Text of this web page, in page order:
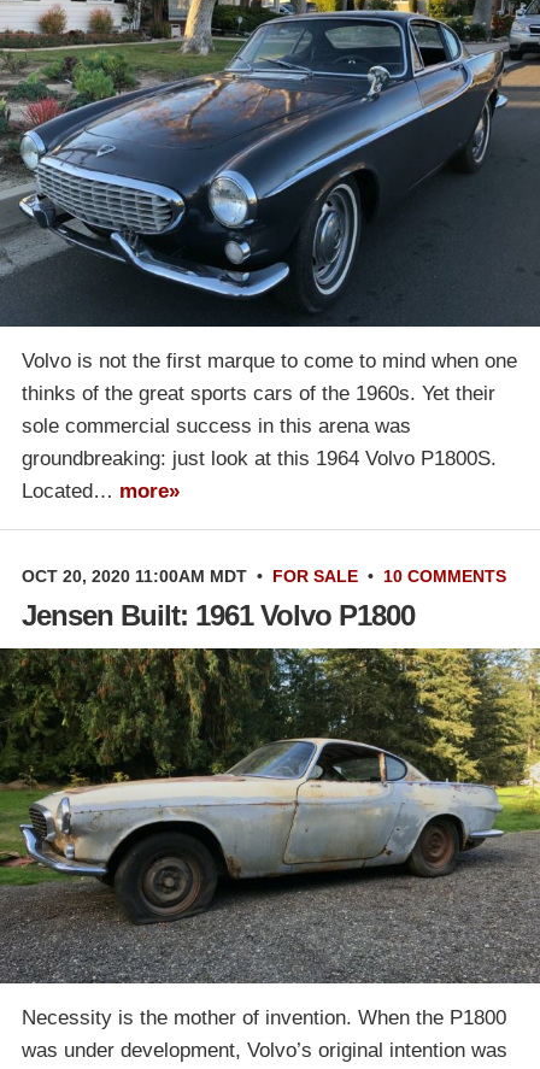
Volvo is not the first marque to come to mind when one
thinks of the great sports cars of the 1960s. Yet their
sole commercial success in this arena was
groundbreaking: just look at this 1964 Volvo P1800S.
Located… more»
OCT 20, 2020 11:00AM MDT • FOR SALE • 10 COMMENTS
Jensen Built: 1961 Volvo P1800
Necessity is the mother of invention. When the P1800
was under development, Volvo’s original intention was